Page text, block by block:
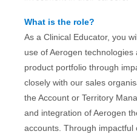
What is the role?
As a Clinical Educator, you
use of Aerogen technologies
product portfolio through
closely with our sales
the Account or Territory
and integration of Aerogen
accounts. Through impactful